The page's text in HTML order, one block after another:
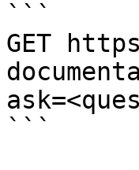
```
GET
```